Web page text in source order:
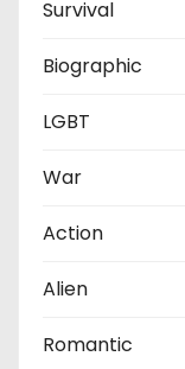
Survival
Biographic
LGBT
War
Action
Alien
Romantic